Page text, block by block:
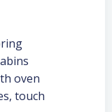
oven
touch